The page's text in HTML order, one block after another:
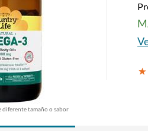
diferente tamaño o sabor